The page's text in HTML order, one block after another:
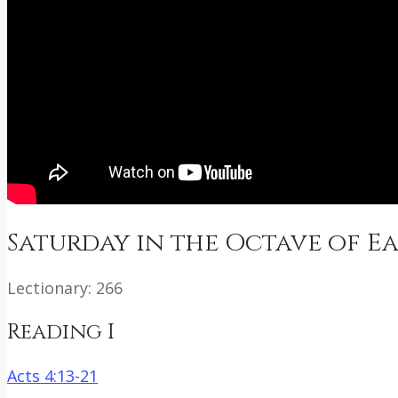
Saturday in the Octave of
Lectionary: 266
Reading I
Acts 4:13-21